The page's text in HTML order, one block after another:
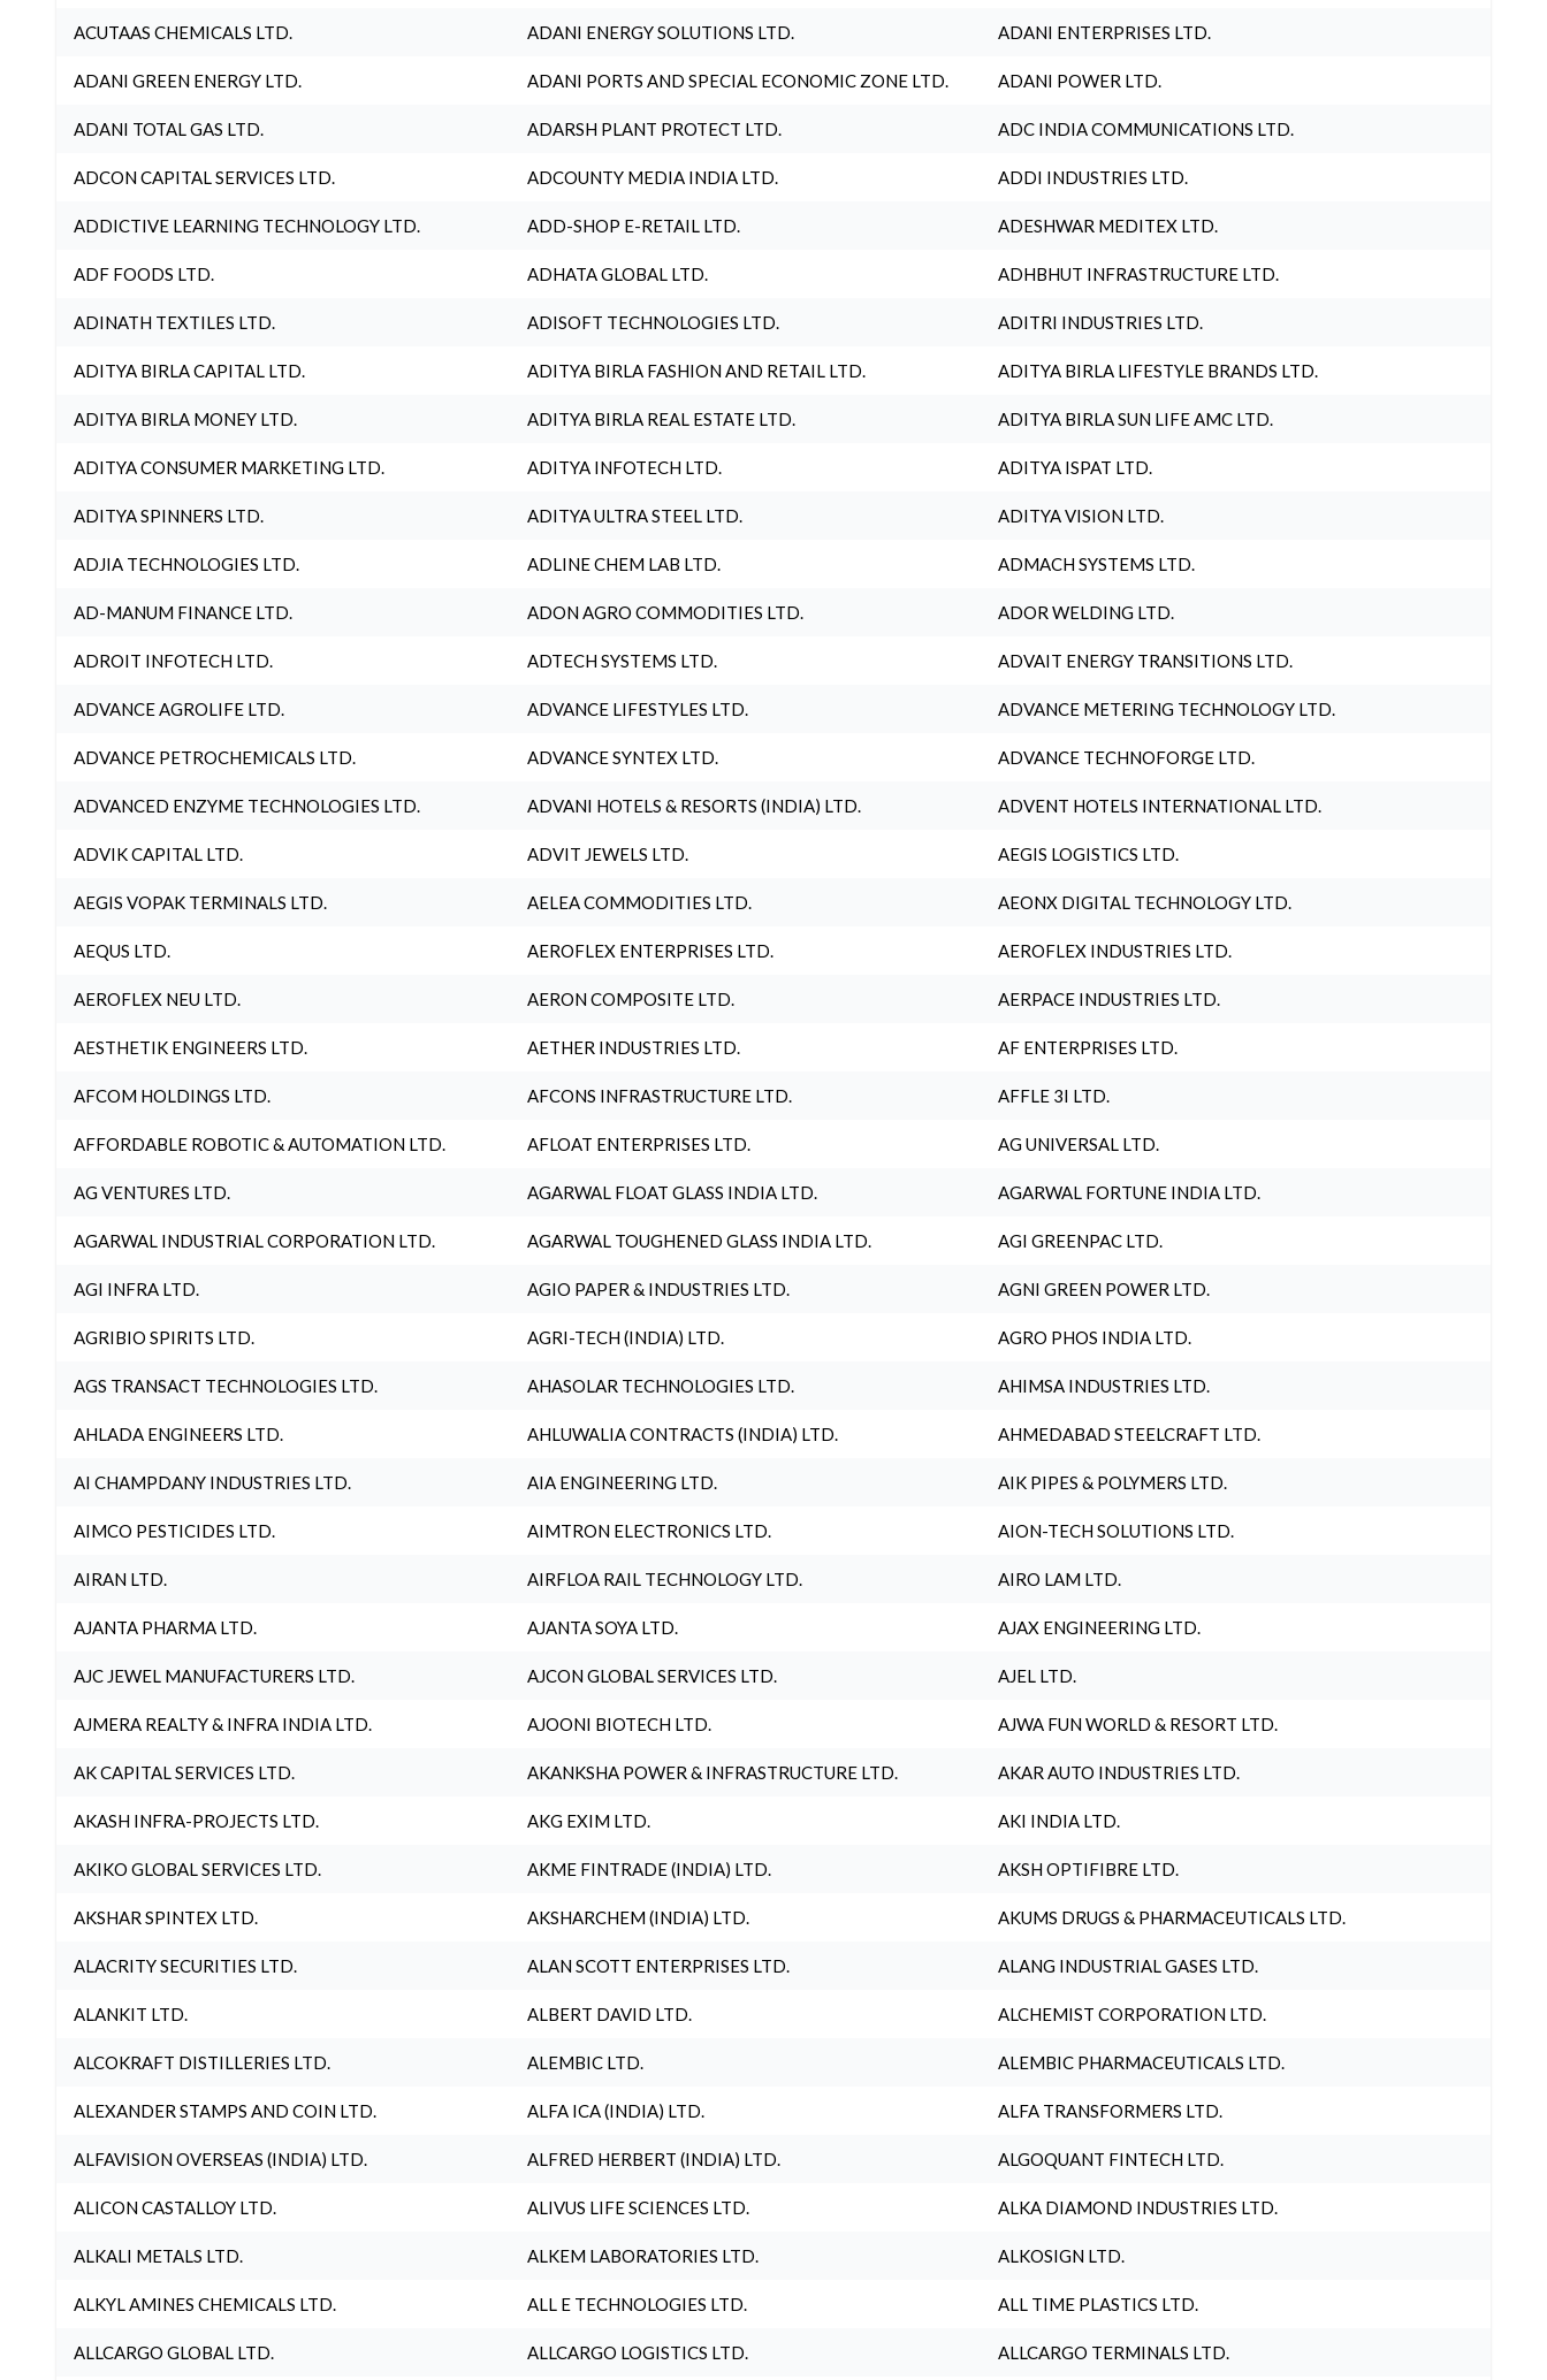
ACUTAAS CHEMICALS LTD. ADANI ENERGY SOLUTIONS LTD. ADANI ENTERPRISES LTD.
ADANI GREEN ENERGY LTD. ADANI PORTS AND SPECIAL ECONOMIC ZONE LTD. ADANI POWER LTD.
ADANI TOTAL GAS LTD. ADARSH PLANT PROTECT LTD. ADC INDIA COMMUNICATIONS LTD.
ADCON CAPITAL SERVICES LTD. ADCOUNTY MEDIA INDIA LTD. ADDI INDUSTRIES LTD.
ADDICTIVE LEARNING TECHNOLOGY LTD. ADD-SHOP E-RETAIL LTD. ADESHWAR MEDITEX LTD.
ADF FOODS LTD. ADHATA GLOBAL LTD. ADHBHUT INFRASTRUCTURE LTD.
ADINATH TEXTILES LTD. ADISOFT TECHNOLOGIES LTD. ADITRI INDUSTRIES LTD.
ADITYA BIRLA CAPITAL LTD. ADITYA BIRLA FASHION AND RETAIL LTD. ADITYA BIRLA LIFESTYLE BRANDS LTD.
ADITYA BIRLA MONEY LTD. ADITYA BIRLA REAL ESTATE LTD. ADITYA BIRLA SUN LIFE AMC LTD.
ADITYA CONSUMER MARKETING LTD. ADITYA INFOTECH LTD. ADITYA ISPAT LTD.
ADITYA SPINNERS LTD. ADITYA ULTRA STEEL LTD. ADITYA VISION LTD.
ADJIA TECHNOLOGIES LTD. ADLINE CHEM LAB LTD. ADMACH SYSTEMS LTD.
AD-MANUM FINANCE LTD. ADON AGRO COMMODITIES LTD. ADOR WELDING LTD.
ADROIT INFOTECH LTD. ADTECH SYSTEMS LTD. ADVAIT ENERGY TRANSITIONS LTD.
ADVANCE AGROLIFE LTD. ADVANCE LIFESTYLES LTD. ADVANCE METERING TECHNOLOGY LTD.
ADVANCE PETROCHEMICALS LTD. ADVANCE SYNTEX LTD. ADVANCE TECHNOFORGE LTD.
ADVANCED ENZYME TECHNOLOGIES LTD. ADVANI HOTELS & RESORTS (INDIA) LTD. ADVENT HOTELS INTERNATIONAL LTD.
ADVIK CAPITAL LTD. ADVIT JEWELS LTD. AEGIS LOGISTICS LTD.
AEGIS VOPAK TERMINALS LTD. AELEA COMMODITIES LTD. AEONX DIGITAL TECHNOLOGY LTD.
AEQUS LTD. AEROFLEX ENTERPRISES LTD. AEROFLEX INDUSTRIES LTD.
AEROFLEX NEU LTD. AERON COMPOSITE LTD. AERPACE INDUSTRIES LTD.
AESTHETIK ENGINEERS LTD. AETHER INDUSTRIES LTD. AF ENTERPRISES LTD.
AFCOM HOLDINGS LTD. AFCONS INFRASTRUCTURE LTD. AFFLE 3I LTD.
AFFORDABLE ROBOTIC & AUTOMATION LTD. AFLOAT ENTERPRISES LTD. AG UNIVERSAL LTD.
AG VENTURES LTD. AGARWAL FLOAT GLASS INDIA LTD. AGARWAL FORTUNE INDIA LTD.
AGARWAL INDUSTRIAL CORPORATION LTD. AGARWAL TOUGHENED GLASS INDIA LTD. AGI GREENPAC LTD.
AGI INFRA LTD. AGIO PAPER & INDUSTRIES LTD. AGNI GREEN POWER LTD.
AGRIBIO SPIRITS LTD. AGRI-TECH (INDIA) LTD. AGRO PHOS INDIA LTD.
AGS TRANSACT TECHNOLOGIES LTD. AHASOLAR TECHNOLOGIES LTD. AHIMSA INDUSTRIES LTD.
AHLADA ENGINEERS LTD. AHLUWALIA CONTRACTS (INDIA) LTD. AHMEDABAD STEELCRAFT LTD.
AI CHAMPDANY INDUSTRIES LTD. AIA ENGINEERING LTD. AIK PIPES & POLYMERS LTD.
AIMCO PESTICIDES LTD. AIMTRON ELECTRONICS LTD. AION-TECH SOLUTIONS LTD.
AIRAN LTD. AIRFLOA RAIL TECHNOLOGY LTD. AIRO LAM LTD.
AJANTA PHARMA LTD. AJANTA SOYA LTD. AJAX ENGINEERING LTD.
AJC JEWEL MANUFACTURERS LTD. AJCON GLOBAL SERVICES LTD. AJEL LTD.
AJMERA REALTY & INFRA INDIA LTD. AJOONI BIOTECH LTD. AJWA FUN WORLD & RESORT LTD.
AK CAPITAL SERVICES LTD. AKANKSHA POWER & INFRASTRUCTURE LTD. AKAR AUTO INDUSTRIES LTD.
AKASH INFRA-PROJECTS LTD. AKG EXIM LTD. AKI INDIA LTD.
AKIKO GLOBAL SERVICES LTD. AKME FINTRADE (INDIA) LTD. AKSH OPTIFIBRE LTD.
AKSHAR SPINTEX LTD. AKSHARCHEM (INDIA) LTD. AKUMS DRUGS & PHARMACEUTICALS LTD.
ALACRITY SECURITIES LTD. ALAN SCOTT ENTERPRISES LTD. ALANG INDUSTRIAL GASES LTD.
ALANKIT LTD. ALBERT DAVID LTD. ALCHEMIST CORPORATION LTD.
ALCOKRAFT DISTILLERIES LTD. ALEMBIC LTD. ALEMBIC PHARMACEUTICALS LTD.
ALEXANDER STAMPS AND COIN LTD. ALFA ICA (INDIA) LTD. ALFA TRANSFORMERS LTD.
ALFAVISION OVERSEAS (INDIA) LTD. ALFRED HERBERT (INDIA) LTD. ALGOQUANT FINTECH LTD.
ALICON CASTALLOY LTD. ALIVUS LIFE SCIENCES LTD. ALKA DIAMOND INDUSTRIES LTD.
ALKALI METALS LTD. ALKEM LABORATORIES LTD. ALKOSIGN LTD.
ALKYL AMINES CHEMICALS LTD. ALL E TECHNOLOGIES LTD. ALL TIME PLASTICS LTD.
ALLCARGO GLOBAL LTD. ALLCARGO LOGISTICS LTD. ALLCARGO TERMINALS LTD.